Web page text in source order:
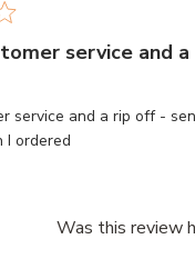
service and a
service and a rip off -
I ordered
Was this review